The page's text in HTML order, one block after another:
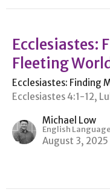
Ecclesiastes:
Fleeting
Ecclesiastes: Finding
Ecclesiastes 4:1-12,
Michael Low
English
August 3, 2025